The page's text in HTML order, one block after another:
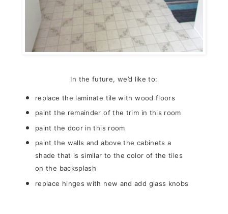
In the future, we’d like to:
replace the laminate tile with wood floors
paint the remainder of the trim in this room
paint the door in this room
paint the walls and above the cabinets a
shade that is similar to the color of the tiles
on the backsplash
replace hinges with new and add glass knobs